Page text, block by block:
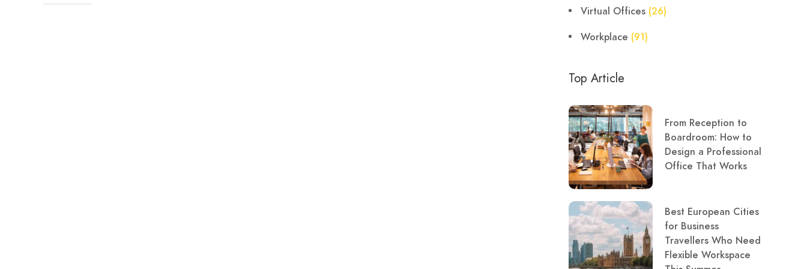
Virtual Offices (26)
Workplace (91)
Top Article
From Reception to
Boardroom: How to
Design a Professional
Office That Works
Best European Cities
for Business
Travellers Who Need
Flexible Workspace